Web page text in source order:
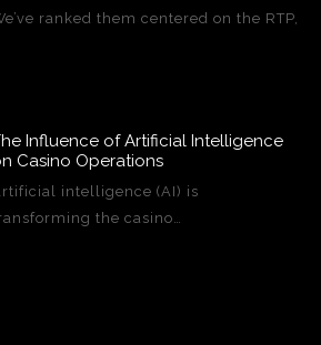
ranked them centered on the RTP,
Influence of Artificial Intelligence
Casino Operations
intelligence (AI) is
the casino…